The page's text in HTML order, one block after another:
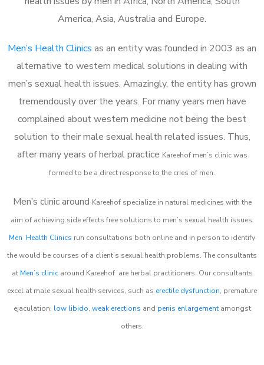
America, Asia, Australia and Europe.
Men’s Health Clinics as an entity was founded in 2003 as an
alternative to western medical solutions in dealing with
men’s sexual health issues. Amazingly, the entity has grown
tremendously over the years. For many years men have
complained about western medicine not being the best
solution to their male sexual health related issues. Thus,
after many years of herbal practice Kareehof men’s clinic was
formed to be a direct response to the cries of men.
Men’s clinic around Kareehof specialize in natural medicines with the
aim of achieving side effects free solutions to men’s sexual health issues.
Men Health Clinics run consultations both online and in person to identify
the would be courses of a client’s sexual health problems. The consultants
at Men’s clinicaround Kareehof are herbal practitioners. Our consultants
excel at male sexual health services, such as erectile dysfunction, premature
ejaculation, low libido, weak erections and penis enlargementamongst
others.